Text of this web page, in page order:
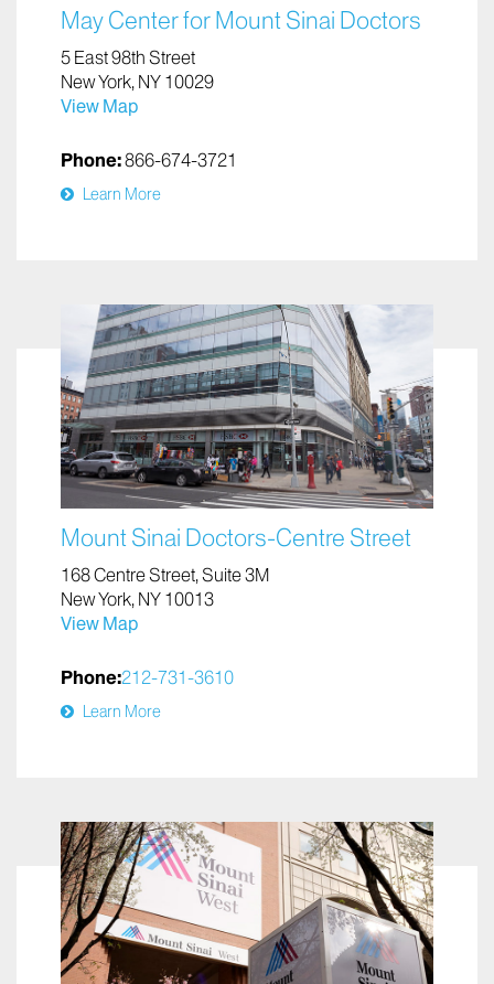
May Center for Mount Sinai Doctors
5 East 98th Street
New York, NY 10029
View Map
Phone:866-674-3721
Learn More
Mount Sinai Doctors-Centre Street
168 Centre Street, Suite 3M
New York, NY 10013
View Map
Phone:212-731-3610
Learn More